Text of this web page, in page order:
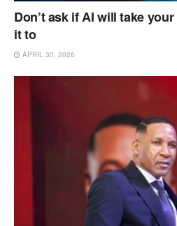
Don’t ask if AI will take
it to
APRIL 30, 2026